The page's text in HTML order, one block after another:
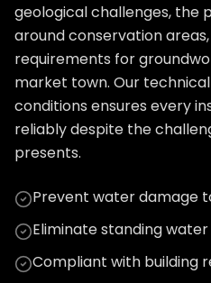
geological challenges, the
around conservation
requirements for
market town. Our
conditions ensures every
reliably despite the
presents.
Prevent water damage
Eliminate standing
Compliant with building